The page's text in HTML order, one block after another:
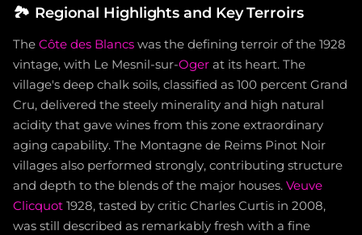
🏞️ Regional Highlights and Key Terroirs
The Côte des Blancs was the defining terroir of the 1928
vintage, with Le Mesnil-sur-Oger at its heart. The
village's deep chalk soils, classified as 100 percent Grand
Cru, delivered the steely minerality and high natural
acidity that gave wines from this zone extraordinary
aging capability. The Montagne de Reims Pinot Noir
villages also performed strongly, contributing structure
and depth to the blends of the major houses. Veuve
Clicquot 1928, tasted by critic Charles Curtis in 2008,
was still described as remarkably fresh with a fine